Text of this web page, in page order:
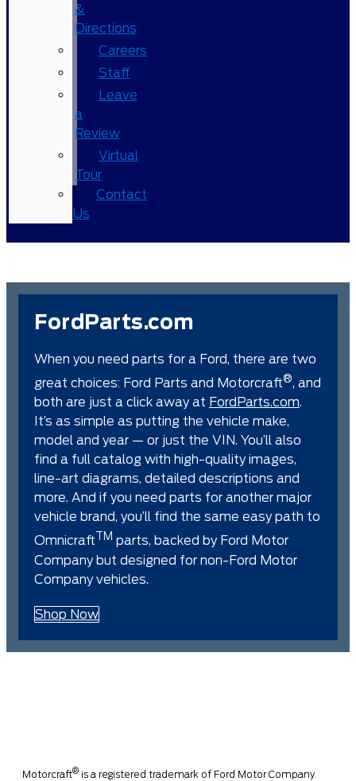
&
Directions
Careers
Staff
Leave
a
Review
Virtual
Tour
Contact
Us
FordParts.com
When you need parts for a Ford, there are two
great choices: Ford Parts and Motorcraft®, and
both are just a click away at FordParts.com.
It’s as simple as putting the vehicle make,
model and year — or just the VIN. You’ll also
find a full catalog with high-quality images,
line-art diagrams, detailed descriptions and
more. And if you need parts for another major
vehicle brand, you’ll find the same easy path to
OmnicraftTM parts, backed by Ford Motor
Company but designed for non-Ford Motor
Company vehicles.
Shop Now
Motorcraft® is a registered trademark of Ford Motor Company.